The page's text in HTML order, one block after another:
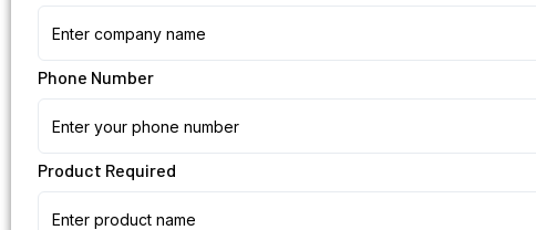
Phone Number
Product Required